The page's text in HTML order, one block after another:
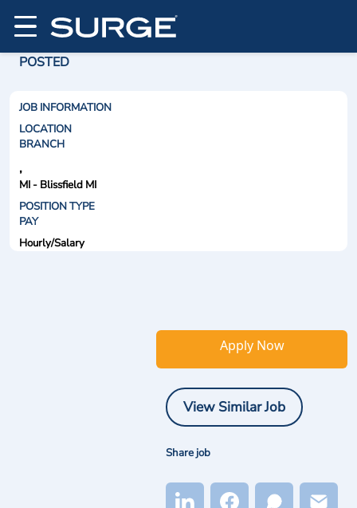
POSTED
JOB INFORMATION
LOCATION
BRANCH
,
MI - Blissfield MI
POSITION TYPE
PAY
Hourly/Salary
Apply Now
View Similar Job
Share job